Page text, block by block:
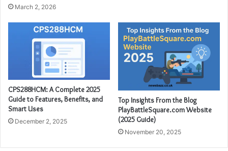
March 2, 2026
CPS288HCM: A Complete 2025
Guide to Features, Benefits, and
Smart Uses
December 2, 2025
Top Insights From the Blog
PlayBattleSquare.com Website
(2025 Guide)
November 20, 2025